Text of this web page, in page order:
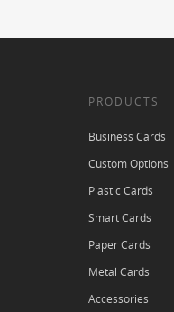
PRODUCTS
Business Cards
Custom Options
Plastic Cards
Smart Cards
Paper Cards
Metal Cards
Accessories